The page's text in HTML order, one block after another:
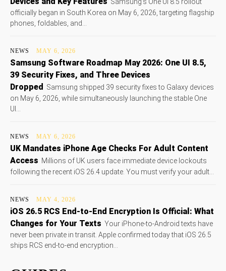
Samsung's One UI 8.5 rollout
officially began in South Korea on May 6, 2026, targeting flagship
phones, foldables, and...
NEWS MAY 6, 2026
Samsung Software Roadmap May 2026: One UI 8.5,
39 Security Fixes, and Three Devices
Dropped
Samsung shipped 39 security fixes to Galaxy devices
on May 6, 2026, while simultaneously launching the stable One
UI...
NEWS MAY 6, 2026
UK Mandates iPhone Age Checks For Adult Content
Access Millions of UK users face immediate device lockouts
following the recent iOS 26.4 update. You must verify your adult...
NEWS MAY 4, 2026
iOS 26.5 RCS End-to-End Encryption Is Official: What
Changes for Your Texts Your iPhone-to-Android texts have
never been private in transit. Apple confirmed today that iOS 26.5
ships RCS end-to-end encryption...